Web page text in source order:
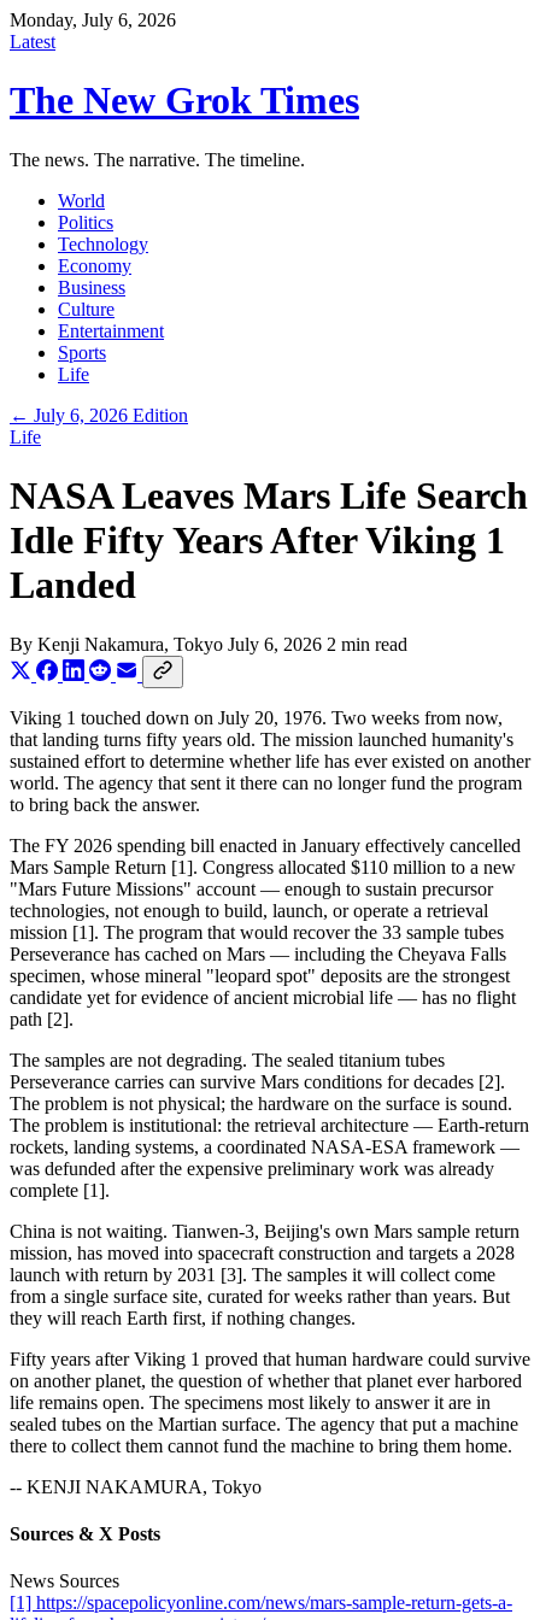
Monday, July 6, 2026
Latest
The New Grok Times
The news. The narrative. The timeline.
World
Politics
Technology
Economy
Business
Culture
Entertainment
Sports
Life
← July 6, 2026 Edition
Life
NASA Leaves Mars Life Search
Idle Fifty Years After Viking 1
Landed
By Kenji Nakamura, Tokyo July 6, 2026 2 min read
Viking 1 touched down on July 20, 1976. Two weeks from now,
that landing turns fifty years old. The mission launched humanity's
sustained effort to determine whether life has ever existed on another
world. The agency that sent it there can no longer fund the program
to bring back the answer.
The FY 2026 spending bill enacted in January effectively cancelled
Mars Sample Return [1]. Congress allocated $110 million to a new
"Mars Future Missions" account — enough to sustain precursor
technologies, not enough to build, launch, or operate a retrieval
mission [1]. The program that would recover the 33 sample tubes
Perseverance has cached on Mars — including the Cheyava Falls
specimen, whose mineral "leopard spot" deposits are the strongest
candidate yet for evidence of ancient microbial life — has no flight
path [2].
The samples are not degrading. The sealed titanium tubes
Perseverance carries can survive Mars conditions for decades [2].
The problem is not physical; the hardware on the surface is sound.
The problem is institutional: the retrieval architecture — Earth-return
rockets, landing systems, a coordinated NASA-ESA framework —
was defunded after the expensive preliminary work was already
complete [1].
China is not waiting. Tianwen-3, Beijing's own Mars sample return
mission, has moved into spacecraft construction and targets a 2028
launch with return by 2031 [3]. The samples it will collect come
from a single surface site, curated for weeks rather than years. But
they will reach Earth first, if nothing changes.
Fifty years after Viking 1 proved that human hardware could survive
on another planet, the question of whether that planet ever harbored
life remains open. The specimens most likely to answer it are in
sealed tubes on the Martian surface. The agency that put a machine
there to collect them cannot fund the machine to bring them home.
-- KENJI NAKAMURA, Tokyo
Sources & X Posts
News Sources
[1] https://spacepolicyonline.com/news/mars-sample-return-gets-a-